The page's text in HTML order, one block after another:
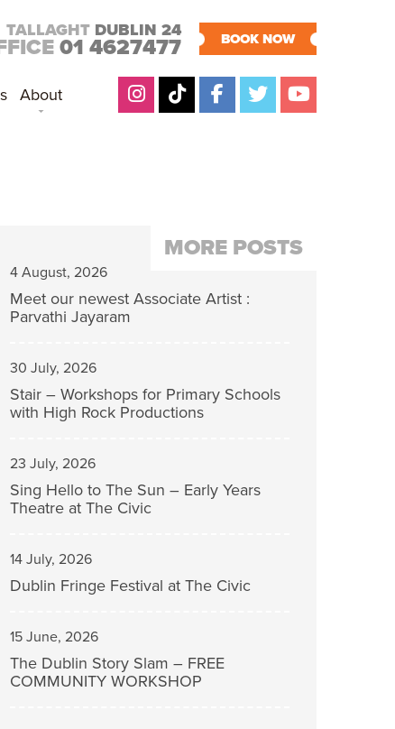
TALLAGHT DUBLIN 24
01 4627477 BOOK NOW
About
MORE POSTS
4 August, 2026
Meet our newest Associate Artist :
Parvathi Jayaram
30 July, 2026
Stair – Workshops for Primary Schools
with High Rock Productions
23 July, 2026
Sing Hello to The Sun – Early Years
Theatre at The Civic
14 July, 2026
Dublin Fringe Festival at The Civic
15 June, 2026
The Dublin Story Slam – FREE
COMMUNITY WORKSHOP